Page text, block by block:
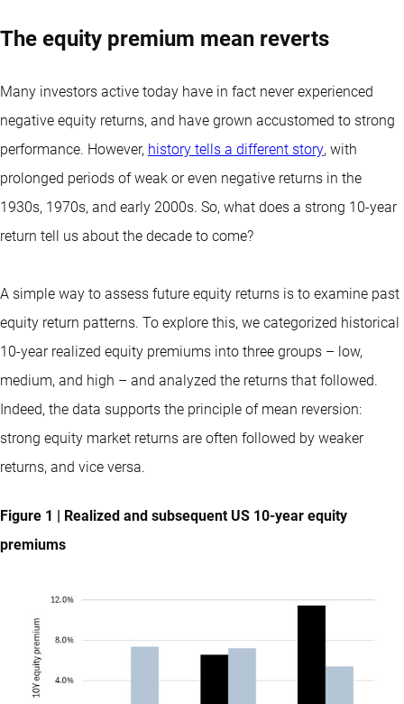
The equity premium mean reverts
Many investors active today have in fact never experienced
negative equity returns, and have grown accustomed to strong
performance. However, history tells a different story, with
prolonged periods of weak or even negative returns in the
1930s, 1970s, and early 2000s. So, what does a strong 10-year
return tell us about the decade to come?
A simple way to assess future equity returns is to examine past
equity return patterns. To explore this, we categorized historical
10-year realized equity premiums into three groups – low,
medium, and high – and analyzed the returns that followed.
Indeed, the data supports the principle of mean reversion:
strong equity market returns are often followed by weaker
returns, and vice versa.
Figure 1 | Realized and subsequent US 10-year equity
premiums